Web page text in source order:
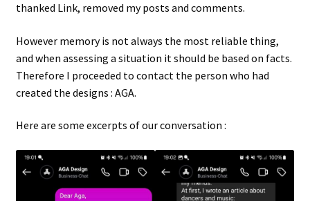
thanked Link, removed my posts and comments.
However memory is not always the most reliable thing,
and when assessing a situation it should be based on facts.
Therefore I proceeded to contact the person who had
created the designs : AGA.
Here are some excerpts of our conversation :